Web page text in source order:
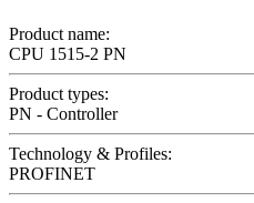
Product name:
CPU 1515-2 PN
Product types:
PN - Controller
Technology & Profiles:
PROFINET